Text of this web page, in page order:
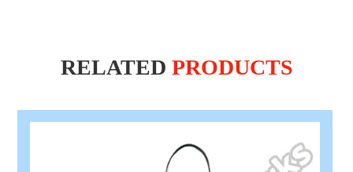
RELATED PRODUCTS